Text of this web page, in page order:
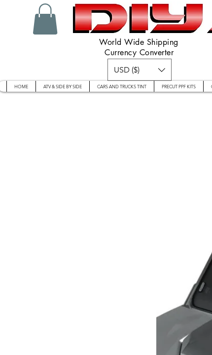
World Wide Shipping
Currency Converter
USD ($)
HOME ATV & SIDE BY SIDE CARS AND TRUCKS TINT PRECUT PPF KITS